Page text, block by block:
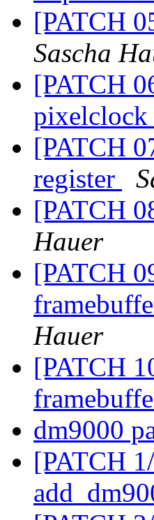
[PATCH
Sascha
[PATCH
[PATCH
register
[PATCH
Hauer
[PATCH
Hauer
[PATCH
dm9000
[PATCH